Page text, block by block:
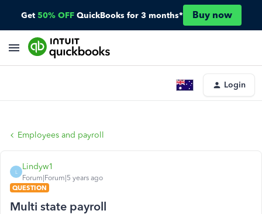
Get 50% OFF QuickBooks for 3 months* Buy now
Login
Employees and payroll
L
Lindyw1
Forum|Forum|5 years ago
QUESTION
Multi state payroll